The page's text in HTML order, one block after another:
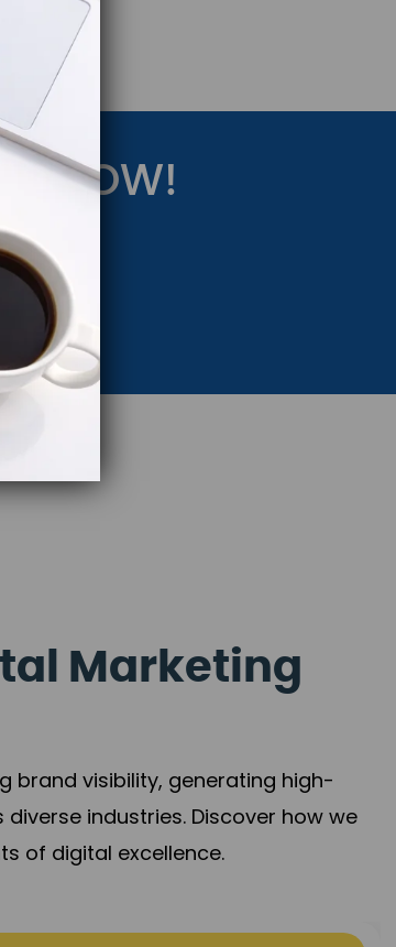
NOW!
Marketing
brand visibility, generating high-
industries. Discover how we
of digital excellence.